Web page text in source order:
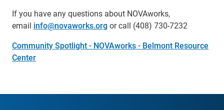
If you have any questions about NOVAworks,
email info@novaworks.orgor call (408) 730-7232
Community Spotlight - NOVAworks - Belmont Resource
Center